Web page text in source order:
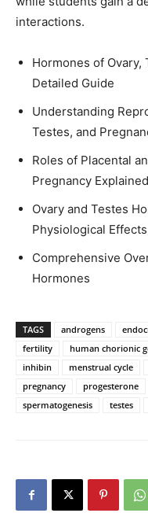
interactions.
Hormones of Ovary,
Detailed Guide
Understanding
Testes, and
Roles of Placental
Pregnancy Explained
Ovary and Testes
Physiological Effects
Comprehensive
Hormones
TAGS androgens
fertility
human chorionic
inhibin
menstrual cycle
pregnancy
progesterone
spermatogenesis
testes